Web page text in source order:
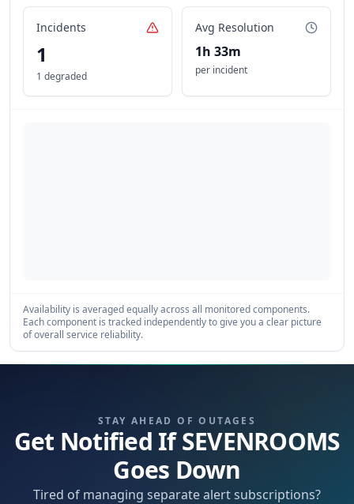
Incidents
1
1 degraded
Avg Resolution
1h 33m
per incident
Availability is averaged equally across all monitored components.
Each component is tracked independently to give you a clear picture
of overall service reliability.
STAY AHEAD OF OUTAGES
Get Notified If SEVENROOMS
Goes Down
Tired of managing separate alert subscriptions?